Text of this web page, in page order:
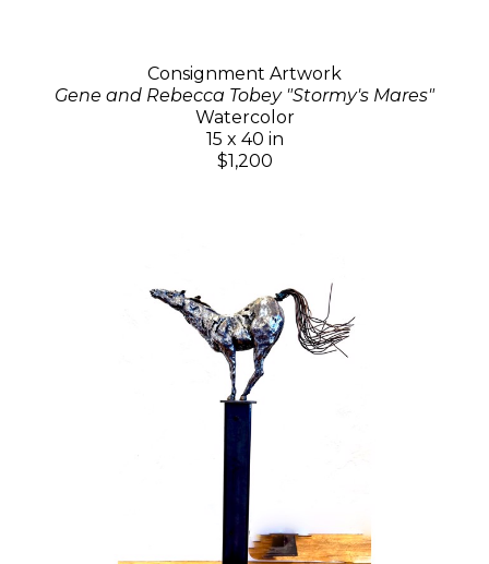
Consignment Artwork
Gene and Rebecca Tobey "Stormy's Mares"
Watercolor
15 x 40 in
$1,200